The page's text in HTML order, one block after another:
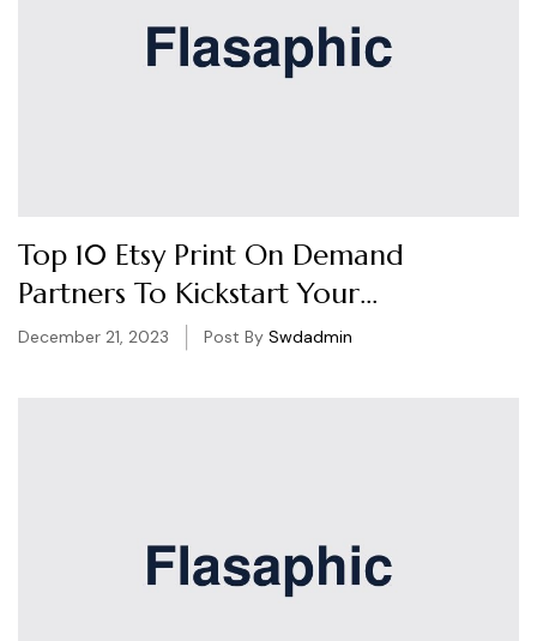
December 21, 2023 Post By Swdadmin
Top 10 Etsy Print On Demand
Partners To Kickstart Your
Business